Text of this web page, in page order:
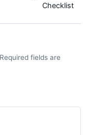
Checklist
fields are